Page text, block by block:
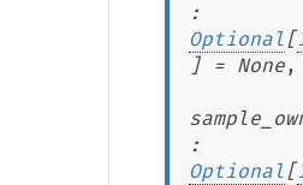
:
Optional [
] = None,
:
Optional [